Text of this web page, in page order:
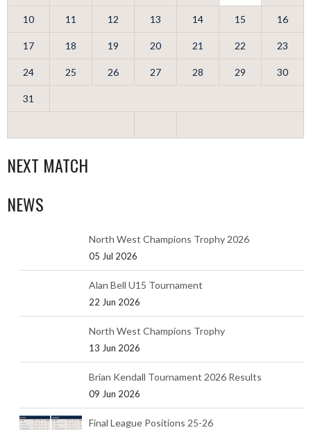
10 11 12 13 14 15 16
17 18 19 20 21 22 23
24 25 26 27 28 29 30
31
NEXT MATCH
NEWS
North West Champions Trophy 2026
05 Jul 2026
Alan Bell U15 Tournament
22 Jun 2026
North West Champions Trophy
13 Jun 2026
Brian Kendall Tournament 2026 Results
09 Jun 2026
Final League Positions 25-26